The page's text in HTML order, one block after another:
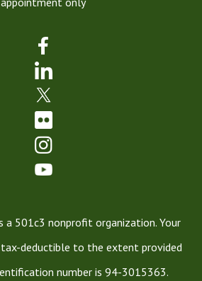
a 501c3 nonprofit organization. Your
deductible to the extent provided
number is 94-3015363.